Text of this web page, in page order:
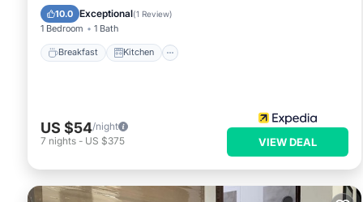
10.0 Exceptional(1 Review)
1 Bedroom 1 Bath
Breakfast Kitchen
Child Friendly
US $54/night
7 nights - US $375 VIEW DEAL